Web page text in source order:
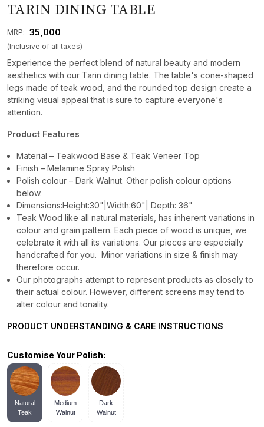
TARIN DINING TABLE
MRP: ₹ 35,000
(Inclusive of all taxes)
Experience the perfect blend of natural beauty and modern
aesthetics with our Tarin dining table. The table's cone-shaped
legs made of teak wood, and the rounded top design create a
striking visual appeal that is sure to capture everyone's
attention.
Product Features
Material – Teakwood Base & Teak Veneer Top
Finish – Melamine Spray Polish
Polish colour – Dark Walnut. Other polish colour options
below.
Dimensions:Height:30"|Width:60"| Depth: 36"
Teak Wood like all natural materials, has inherent variations in
colour and grain pattern. Each piece of wood is unique, we
celebrate it with all its variations. Our pieces are especially
handcrafted for you. Minor variations in size & finish may
therefore occur.
Our photographs attempt to represent products as closely to
their actual colour. However, different screens may tend to
alter colour and tonality.
PRODUCT UNDERSTANDING & CARE INSTRUCTIONS
Customise Your Polish:
Natural
Teak
Medium
Walnut
Dark
Walnut